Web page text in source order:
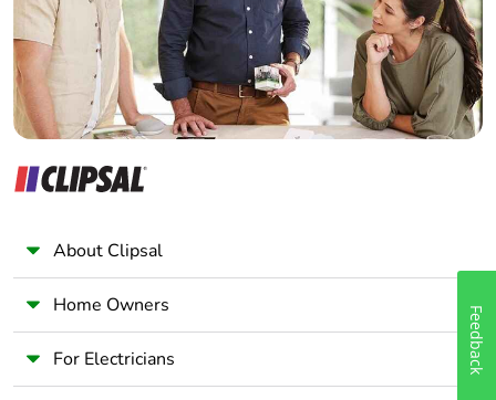
Panelbuilder
About Clipsal
Home Owners
For Electricians Feedback